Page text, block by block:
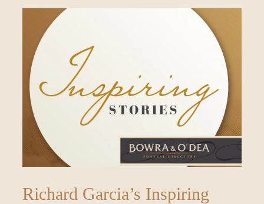
Richard Garcia’s Inspiring